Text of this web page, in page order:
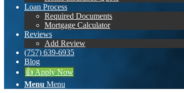
Loan Process
Required Documents
Mortgage Calculator
Reviews
Add Review
(757) 639-6935
Blog
👍 Apply Now
Menu Menu